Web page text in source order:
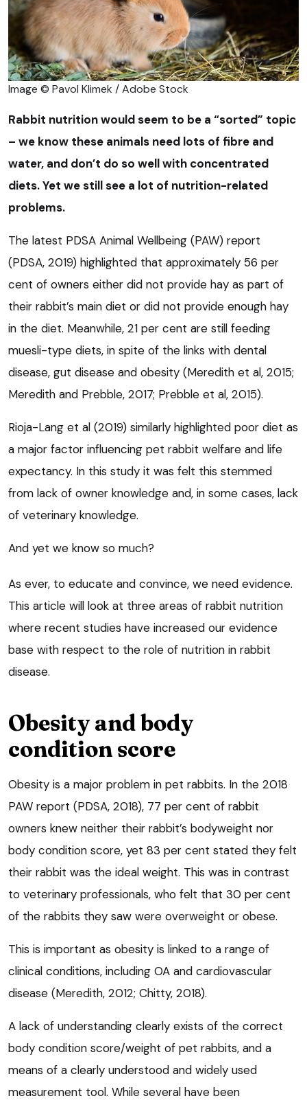
Image © Pavol Klimek / Adobe Stock
Rabbit nutrition would seem to be a “sorted” topic
– we know these animals need lots of fibre and
water, and don’t do so well with concentrated
diets. Yet we still see a lot of nutrition-related
problems.
The latest PDSA Animal Wellbeing (PAW) report
(PDSA, 2019) highlighted that approximately 56 per
cent of owners either did not provide hay as part of
their rabbit’s main diet or did not provide enough hay
in the diet. Meanwhile, 21 per cent are still feeding
muesli-type diets, in spite of the links with dental
disease, gut disease and obesity (Meredith et al, 2015;
Meredith and Prebble, 2017; Prebble et al, 2015).
Rioja-Lang et al (2019) similarly highlighted poor diet as
a major factor influencing pet rabbit welfare and life
expectancy. In this study it was felt this stemmed
from lack of owner knowledge and, in some cases, lack
of veterinary knowledge.
And yet we know so much?
As ever, to educate and convince, we need evidence.
This article will look at three areas of rabbit nutrition
where recent studies have increased our evidence
base with respect to the role of nutrition in rabbit
disease.
Obesity and body
condition score
Obesity is a major problem in pet rabbits. In the 2018
PAW report (PDSA, 2018), 77 per cent of rabbit
owners knew neither their rabbit’s bodyweight nor
body condition score, yet 83 per cent stated they felt
their rabbit was the ideal weight. This was in contrast
to veterinary professionals, who felt that 30 per cent
of the rabbits they saw were overweight or obese.
This is important as obesity is linked to a range of
clinical conditions, including OA and cardiovascular
disease (Meredith, 2012; Chitty, 2018).
A lack of understanding clearly exists of the correct
body condition score/weight of pet rabbits, and a
means of a clearly understood and widely used
measurement tool. While several have been